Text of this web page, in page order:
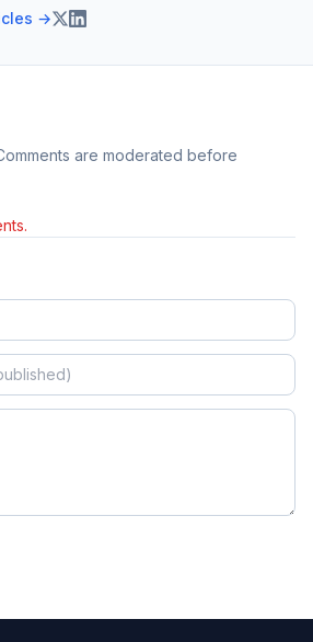
→
are moderated before